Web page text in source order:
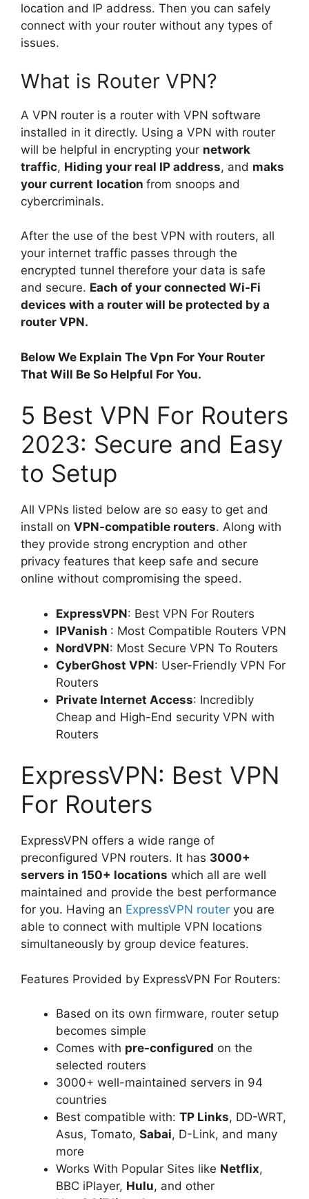
location and IP address. Then you can safely
connect with your router without any types of
issues.
What is Router VPN?
A VPN router is a router with VPN software
installed in it directly. Using a VPN with router
will be helpful in encrypting your network
traffic, Hiding your real IP address, and maks
your current location from snoops and
cybercriminals.
After the use of the best VPN with routers, all
your internet traffic passes through the
encrypted tunnel therefore your data is safe
and secure. Each of your connected Wi-Fi
devices with a router will be protected by a
router VPN.
Below We Explain The Vpn For Your Router
That Will Be So Helpful For You.
5 Best VPN For Routers
2023: Secure and Easy
to Setup
All VPNs listed below are so easy to get and
install on VPN-compatible routers. Along with
they provide strong encryption and other
privacy features that keep safe and secure
online without compromising the speed.
ExpressVPN: Best VPN For Routers
IPVanish : Most Compatible Routers VPN
NordVPN: Most Secure VPN To Routers
CyberGhost VPN: User-Friendly VPN For
Routers
Private Internet Access: Incredibly
Cheap and High-End security VPN with
Routers
ExpressVPN: Best VPN
For Routers
ExpressVPN offers a wide range of
preconfigured VPN routers. It has 3000+
servers in 150+ locations which all are well
maintained and provide the best performance
for you. Having an ExpressVPN router you are
able to connect with multiple VPN locations
simultaneously by group device features.
Features Provided by ExpressVPN For Routers:
Based on its own firmware, router setup
becomes simple
Comes with pre-configured on the
selected routers
3000+ well-maintained servers in 94
countries
Best compatible with: TP Links, DD-WRT,
Asus, Tomato, Sabai, D-Link, and many
more
Works With Popular Sites like Netflix,
BBC iPlayer, Hulu, and other